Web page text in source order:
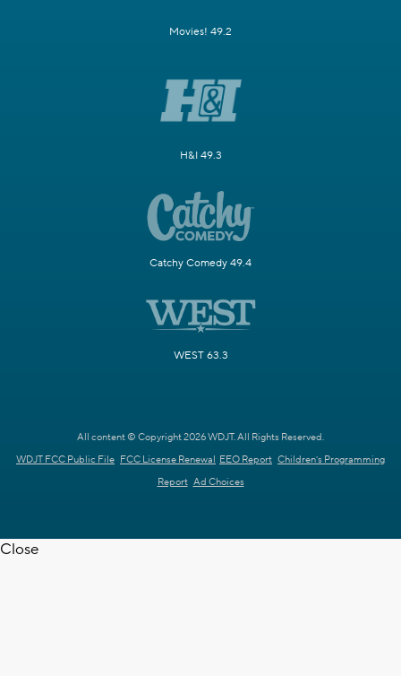
Movies! 49.2
H&I 49.3
Catchy Comedy 49.4
WEST 63.3
All content © Copyright 2026 WDJT. All Rights Reserved.
WDJT FCC Public File FCC License Renewal EEO Report Children's Programming
Report Ad Choices
Close